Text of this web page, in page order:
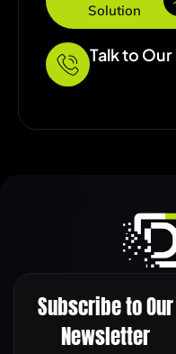
Solution
Talk to
Subscribe to Our
Newsletter